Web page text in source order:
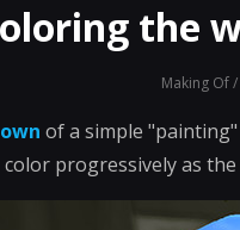
the
Making Of
of a simple
progressively as